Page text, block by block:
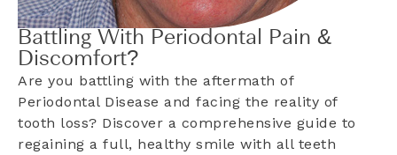
Battling With Periodontal Pain &
Discomfort?
Are you battling with the aftermath of
Periodontal Disease and facing the reality of
tooth loss? Discover a comprehensive guide to
regaining a full, healthy smile with all teeth